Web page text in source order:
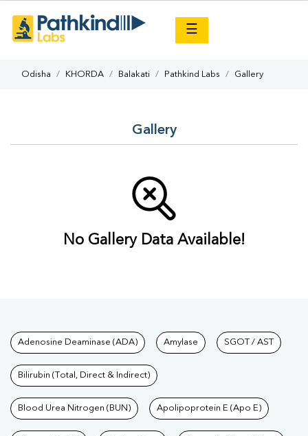
☰
Odisha KHORDA Balakati Pathkind Labs Gallery
Gallery
No Gallery Data Available!
Tests available at Pathkind
Adenosine Deaminase (ADA) Amylase SGOT / AST
Bilirubin (Total, Direct & Indirect)
Blood Urea Nitrogen (BUN) Apolipoprotein E (Apo E)